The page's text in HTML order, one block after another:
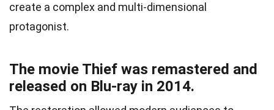
create a complex and multi-dimensional
protagonist.
The movie Thief was remastered and
released on Blu-ray in 2014.